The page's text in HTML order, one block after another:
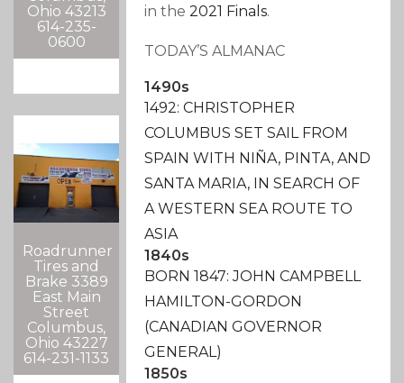
Ohio 43213
614-235-
0600
Roadrunner
Tires and
Brake 3389
East Main
Street
Columbus,
Ohio 43227
614-231-1133
in the2021 Finals.
TODAY’S ALMANAC
1490s
1492: CHRISTOPHER
COLUMBUS SET SAIL FROM
SPAIN WITH NIÑA, PINTA, AND
SANTA MARIA, IN SEARCH OF
A WESTERN SEA ROUTE TO
ASIA
1840s
BORN 1847: JOHN CAMPBELL
HAMILTON-GORDON
(CANADIAN GOVERNOR
GENERAL)
1850s